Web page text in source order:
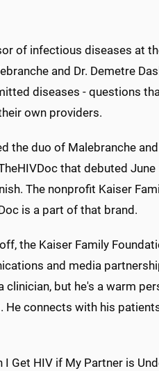
of infectious diseases at
and Dr. Demetre
diseases - questions
own providers.
the duo of Malebranche
that debuted June
The nonprofit Kaiser
is a part of that brand.
the Kaiser Family
and media
but he's a warm
connects with his
Get HIV if My Partner is